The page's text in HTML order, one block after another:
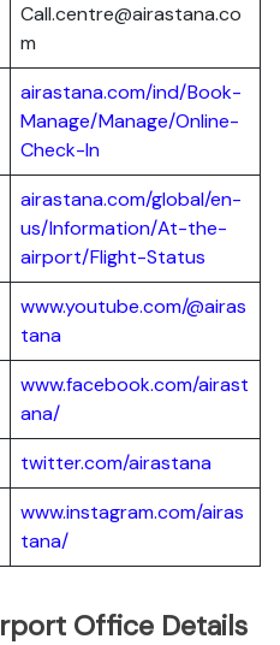
Call.centre@airastana.co
m
airastana.com/ind/Book-
Manage/Manage/Online-
Check-In
airastana.com/global/en-
us/Information/At-the-
airport/Flight-Status
www.youtube.com/@airas
tana
www.facebook.com/airast
ana/
twitter.com/airastana
www.instagram.com/airas
tana/
Office Details